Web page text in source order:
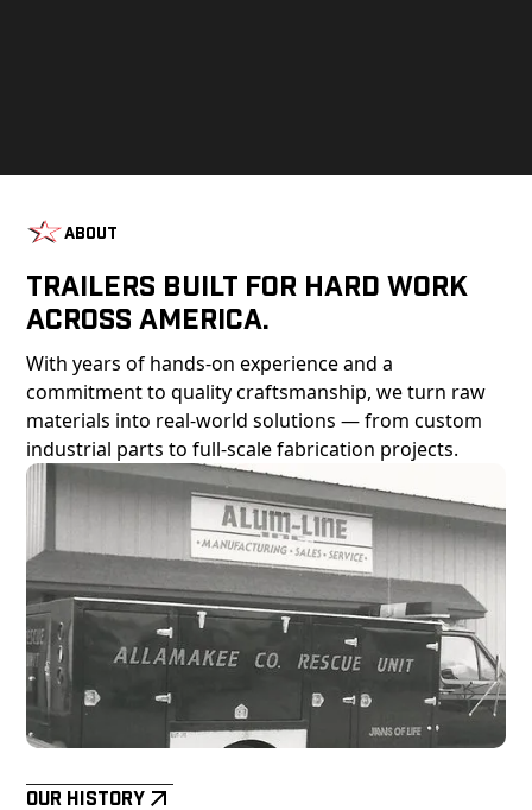
About
Trailers Built For Hard Work
Across America.
With years of hands-on experience and a
commitment to quality craftsmanship, we turn raw
materials into real-world solutions — from custom
industrial parts to full-scale fabrication projects.
Our History